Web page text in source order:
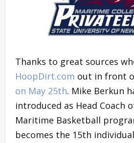
Thanks to great sources
HoopDirt.com out in front
on May 25th. Mike Berkun
introduced as Head Coach
Maritime Basketball
becomes the 15th